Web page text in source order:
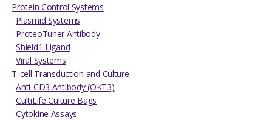
Protein Control Systems
Plasmid Systems
ProteoTuner Antibody
Shield1 Ligand
Viral Systems
T-cell Transduction and Culture
Anti-CD3 Antibody (OKT3)
CultiLife Culture Bags
Cytokine Assays